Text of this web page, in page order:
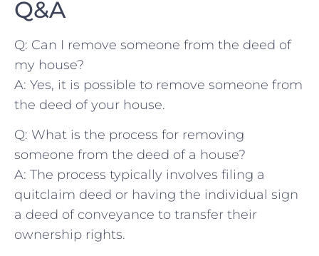
Q&A
Q: Can I remove someone from the deed of
my house?
A: Yes, it is ⁢possible to remove someone from
the‍ deed of ⁣your house.
Q: What‌ is the ‌process for removing ​
someone from ​the deed of ​a ‍house?
A: The ⁢process typically involves‌ filing⁤ a
quitclaim ‌deed or having‍ the individual ‍sign
a ‌deed of ⁣conveyance ‍to ⁤transfer their
‌ownership rights.